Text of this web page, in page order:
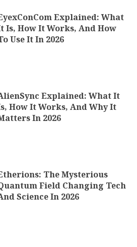
Explained: What
Is, How It Works, And How
Use It In 2026
Explained: What It
How It Works, And Why It
In 2026
The Mysterious
Field Changing Tech
Science In 2026